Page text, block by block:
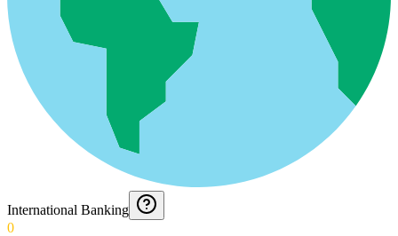
International Banking
0